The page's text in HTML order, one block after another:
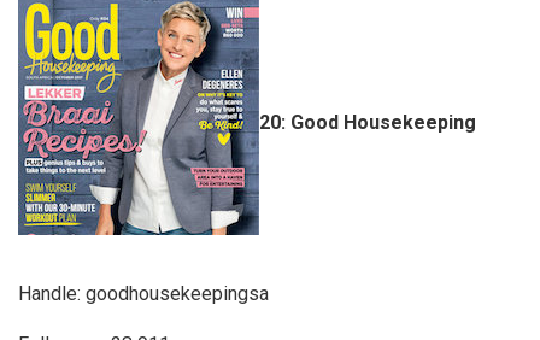
20: Good Housekeeping
Handle: goodhousekeepingsa